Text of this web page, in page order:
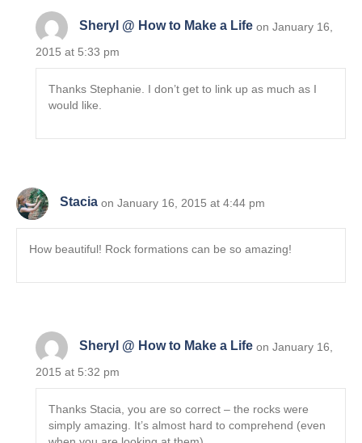
Sheryl @ How to Make a Life on January 16,
2015 at 5:33 pm
Thanks Stephanie. I don’t get to link up as much as I
would like.
Stacia on January 16, 2015 at 4:44 pm
How beautiful! Rock formations can be so amazing!
Sheryl @ How to Make a Life on January 16,
2015 at 5:32 pm
Thanks Stacia, you are so correct – the rocks were
simply amazing. It’s almost hard to comprehend (even